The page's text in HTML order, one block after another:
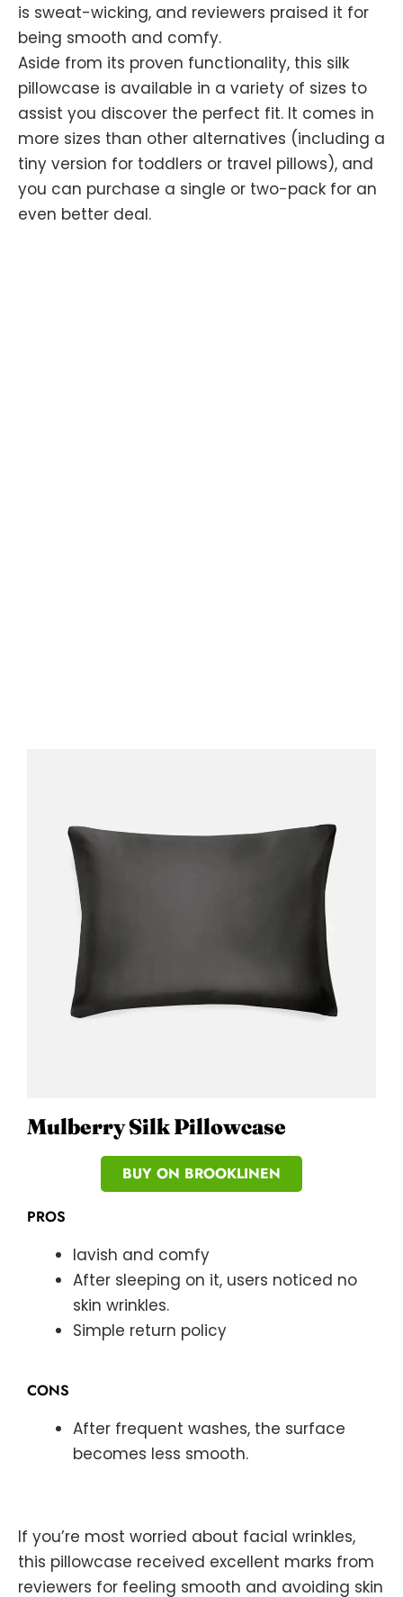
is sweat-wicking, and reviewers praised it for
being smooth and comfy.
Aside from its proven functionality, this silk
pillowcase is available in a variety of sizes to
assist you discover the perfect fit. It comes in
more sizes than other alternatives (including a
tiny version for toddlers or travel pillows), and
you can purchase a single or two-pack for an
even better deal.
Mulberry Silk Pillowcase
BUY ON BROOKLINEN
PROS
lavish and comfy
After sleeping on it, users noticed no
skin wrinkles.
Simple return policy
CONS
After frequent washes, the surface
becomes less smooth.
If you’re most worried about facial wrinkles,
this pillowcase received excellent marks from
reviewers for feeling smooth and avoiding skin